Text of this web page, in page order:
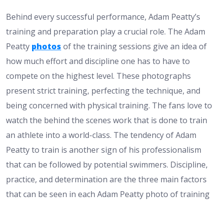
Behind every successful performance, Adam Peatty’s
training and preparation play a crucial role. The Adam
Peatty photos of the training sessions give an idea of
how much effort and discipline one has to have to
compete on the highest level. These photographs
present strict training, perfecting the technique, and
being concerned with physical training. The fans love to
watch the behind the scenes work that is done to train
an athlete into a world-class. The tendency of Adam
Peatty to train is another sign of his professionalism
that can be followed by potential swimmers. Discipline,
practice, and determination are the three main factors
that can be seen in each Adam Peatty photo of training